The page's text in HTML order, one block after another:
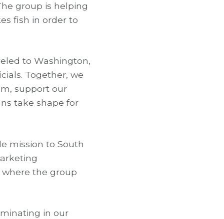
group is helping
fish in order to
to Washington,
Together, we
support our
take shape for
mission to South
the group
in our